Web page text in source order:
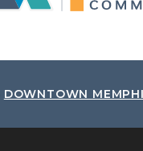
DOWNTOWN